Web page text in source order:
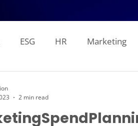
ESG HR Marketing
Distribution Logistics
2 min read